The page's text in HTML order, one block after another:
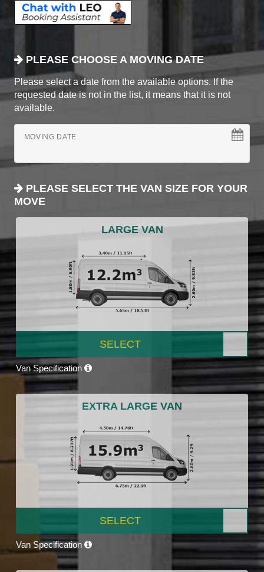
PLEASE CHOOSE A MOVING DATE
Please select a date from the available options. If the
requested date is not in the list, it means that it is not
available.
MOVING DATE
PLEASE SELECT THE VAN SIZE FOR YOUR
MOVE
LARGE VAN
SELECT
Van Specification
EXTRA LARGE VAN
SELECT
Van Specification